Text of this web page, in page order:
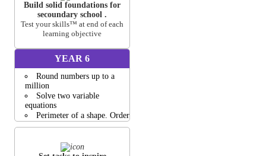
View all activities
Build solid foundations for
secoundary school .
Test your skills™ at end of each
learning objective
YEAR 6
Round numbers up to a
million
Solve two variable
equations
Perimeter of a shape. Order
fractions
Volume of Cubes and